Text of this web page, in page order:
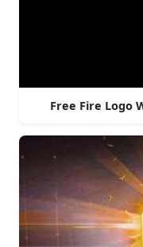
Free Fire Logo